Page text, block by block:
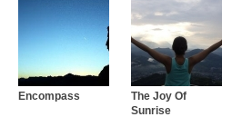
Encompass
The Joy Of
Sunrise